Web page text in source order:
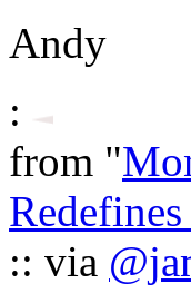
Andy
:
from "
:: via